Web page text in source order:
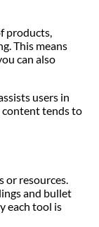
products,
This means
can also
users in
content tends to
or resources.
and bullet
each tool is